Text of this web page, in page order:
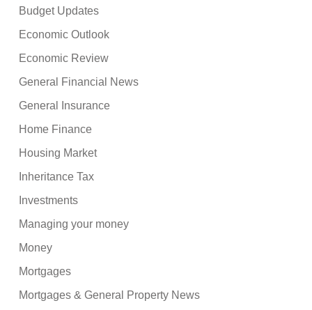
Budget Updates
Economic Outlook
Economic Review
General Financial News
General Insurance
Home Finance
Housing Market
Inheritance Tax
Investments
Managing your money
Money
Mortgages
Mortgages & General Property News